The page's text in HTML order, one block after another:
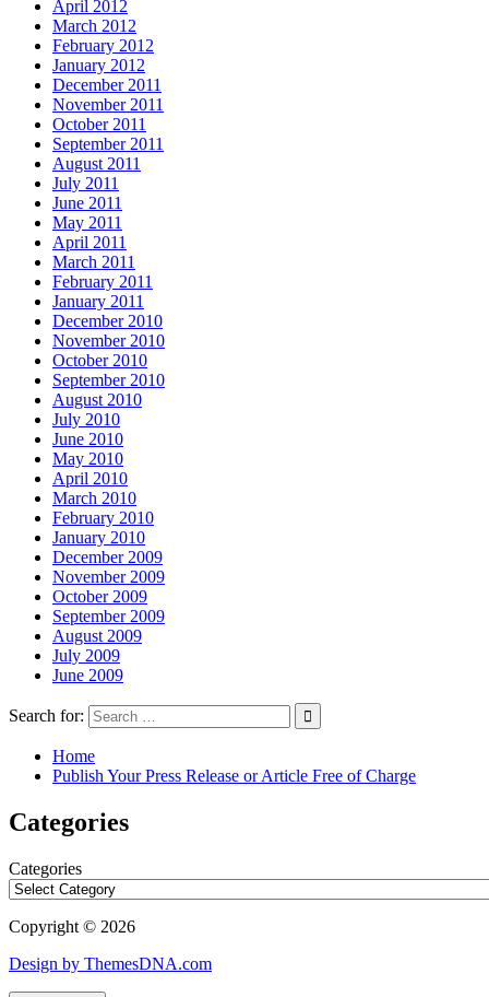
April 2012
March 2012
February 2012
January 2012
December 2011
November 2011
October 2011
September 2011
August 2011
July 2011
June 2011
May 2011
April 2011
March 2011
February 2011
January 2011
December 2010
November 2010
October 2010
September 2010
August 2010
July 2010
June 2010
May 2010
April 2010
March 2010
February 2010
January 2010
December 2009
November 2009
October 2009
September 2009
August 2009
July 2009
June 2009
Search for:
Home
Publish Your Press Release or Article Free of Charge
Categories
Categories
Copyright © 2026
Design by ThemesDNA.com